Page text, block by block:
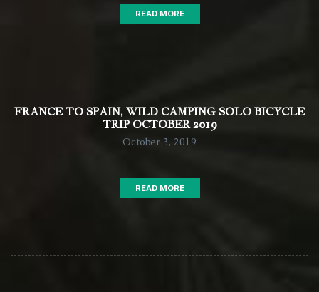
READ MORE
FRANCE TO SPAIN, WILD CAMPING SOLO BICYCLE
TRIP OCTOBER 2019
October 3, 2019
READ MORE